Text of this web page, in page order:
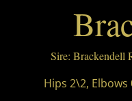
Sire: Brackendell
Hips 2\2,